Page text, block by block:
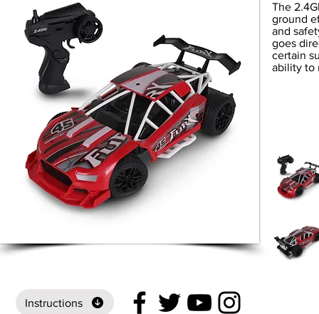
Instructions
The
ground
and
goes
certain
ability to